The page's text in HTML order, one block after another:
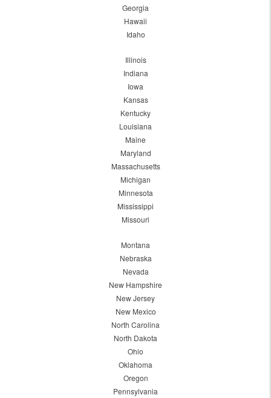
Georgia
Hawaii
Idaho
Illinois
Indiana
Iowa
Kansas
Kentucky
Louisiana
Maine
Maryland
Massachusetts
Michigan
Minnesota
Mississippi
Missouri
Montana
Nebraska
Nevada
New Hampshire
New Jersey
New Mexico
North Carolina
North Dakota
Ohio
Oklahoma
Oregon
Pennsylvania